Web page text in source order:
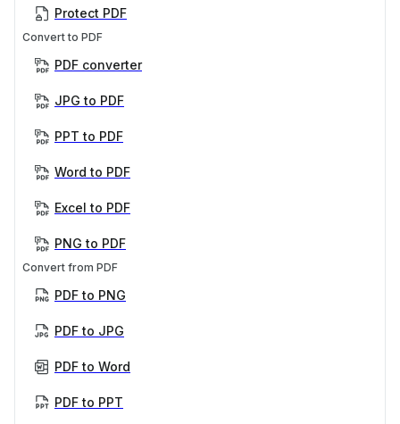
Protect PDF
Convert to PDF
PDF converter
JPG to PDF
PPT to PDF
Word to PDF
Excel to PDF
PNG to PDF
Convert from PDF
PDF to PNG
PDF to JPG
PDF to Word
PDF to PPT